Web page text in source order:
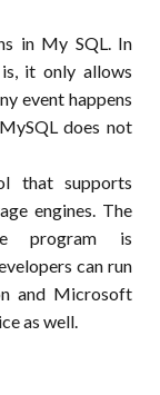
in My SQL. In
it only allows
event happens
does not
that supports
engines. The
program is
can run
and Microsoft
as well.